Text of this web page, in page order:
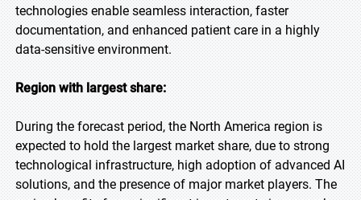
technologies enable seamless interaction, faster
documentation, and enhanced patient care in a highly
data-sensitive environment.
Region with largest share:
During the forecast period, the North America region is
expected to hold the largest market share, due to strong
technological infrastructure, high adoption of advanced AI
solutions, and the presence of major market players. The